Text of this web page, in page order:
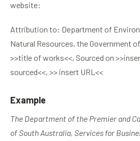
website:
Attribution to: Department of
Natural Resources, the Government
>>title of works<<, Sourced on
sourced<<, >> insert URL<<
Example
The Department of the Premier and
of South Australia, Services for